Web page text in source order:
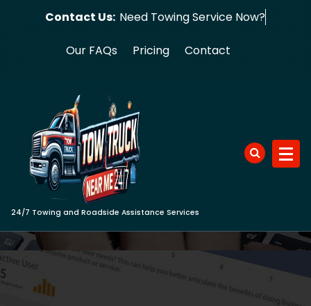
Contact Us: Need Towing S
Our FAQs Pricing Contact
24/7 Towing and Roadside Assistance Services